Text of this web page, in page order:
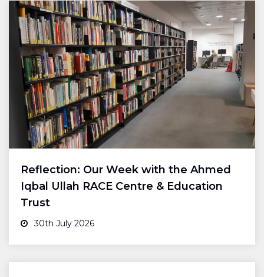
Reflection: Our Week with the Ahmed
Iqbal Ullah RACE Centre & Education
Trust
30th July 2026